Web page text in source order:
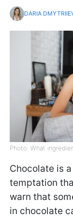
DARIA
Photo: What
Chocolate is
temptation
warn that
in chocolate